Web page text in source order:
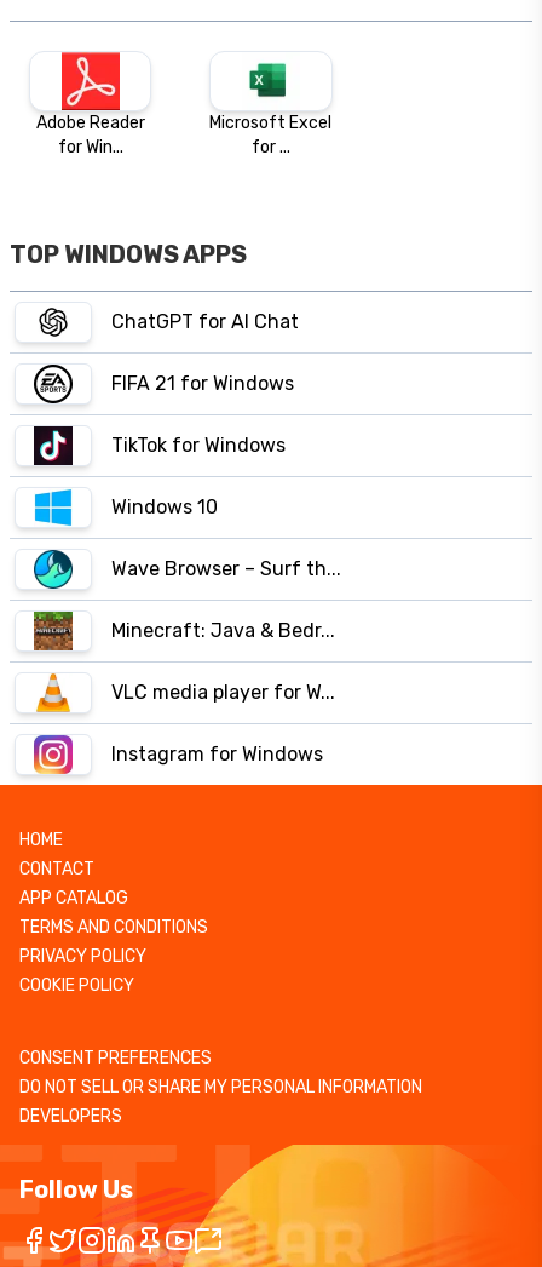
Adobe Reader
for Win...
Microsoft Excel
for ...
TOP WINDOWS APPS
ChatGPT for AI Chat
FIFA 21 for Windows
TikTok for Windows
Windows 10
Wave Browser – Surf th...
Minecraft: Java & Bedr...
VLC media player for W...
Instagram for Windows
HOME
CONTACT
APP CATALOG
TERMS AND CONDITIONS
PRIVACY POLICY
COOKIE POLICY
CONSENT PREFERENCES
DO NOT SELL OR SHARE MY PERSONAL INFORMATION
DEVELOPERS
Follow Us